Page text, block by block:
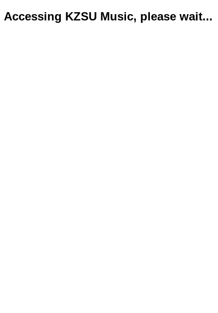
Accessing KZSU Music, please wait...